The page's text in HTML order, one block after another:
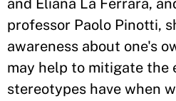
and Eliana La Ferrara,
professor Paolo Pinotti,
awareness about one's
may help to mitigate the
stereotypes have when